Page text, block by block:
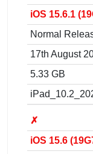
iOS 15.6.1
Normal
17th August
5.33 GB
✗
iOS 15.6